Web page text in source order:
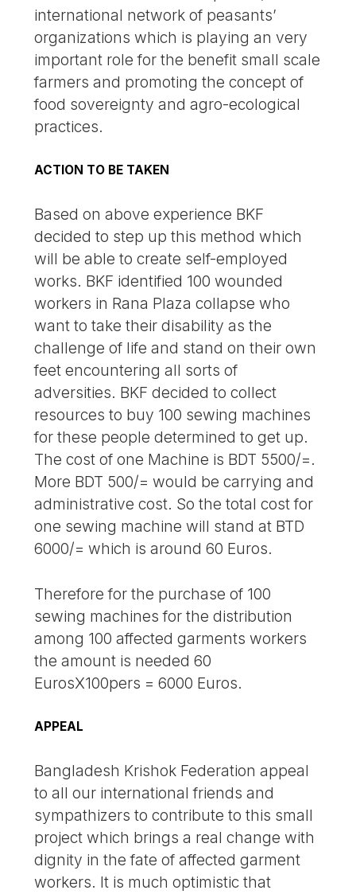
international network of peasants’
organizations which is playing an very
important role for the benefit small scale
farmers and promoting the concept of
food sovereignty and agro-ecological
practices.
ACTION TO BE TAKEN
Based on above experience BKF
decided to step up this method which
will be able to create self-employed
works. BKF identified 100 wounded
workers in Rana Plaza collapse who
want to take their disability as the
challenge of life and stand on their own
feet encountering all sorts of
adversities. BKF decided to collect
resources to buy 100 sewing machines
for these people determined to get up.
The cost of one Machine is BDT 5500/=.
More BDT 500/= would be carrying and
administrative cost. So the total cost for
one sewing machine will stand at BTD
6000/= which is around 60 Euros.
Therefore for the purchase of 100
sewing machines for the distribution
among 100 affected garments workers
the amount is needed 60
EurosX100pers = 6000 Euros.
APPEAL
Bangladesh Krishok Federation appeal
to all our international friends and
sympathizers to contribute to this small
project which brings a real change with
dignity in the fate of affected garment
workers. It is much optimistic that